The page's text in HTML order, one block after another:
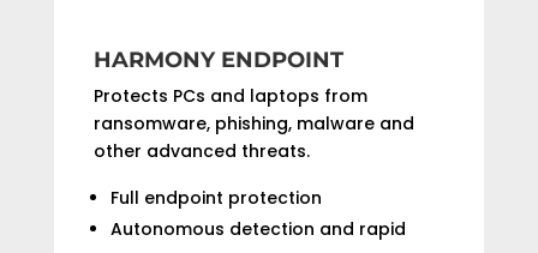
HARMONY ENDPOINT
Protects PCs and laptops from
ransomware, phishing, malware and
other advanced threats.
Full endpoint protection
Autonomous detection and rapid